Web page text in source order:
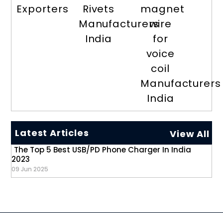
Exporters
Rivets
Manufacturers
India
magnet
wire
for
voice
coil
Manufacturers
India
Latest Articles View All
The Top 5 Best USB/PD Phone Charger In India
2023
09 Jun 2025